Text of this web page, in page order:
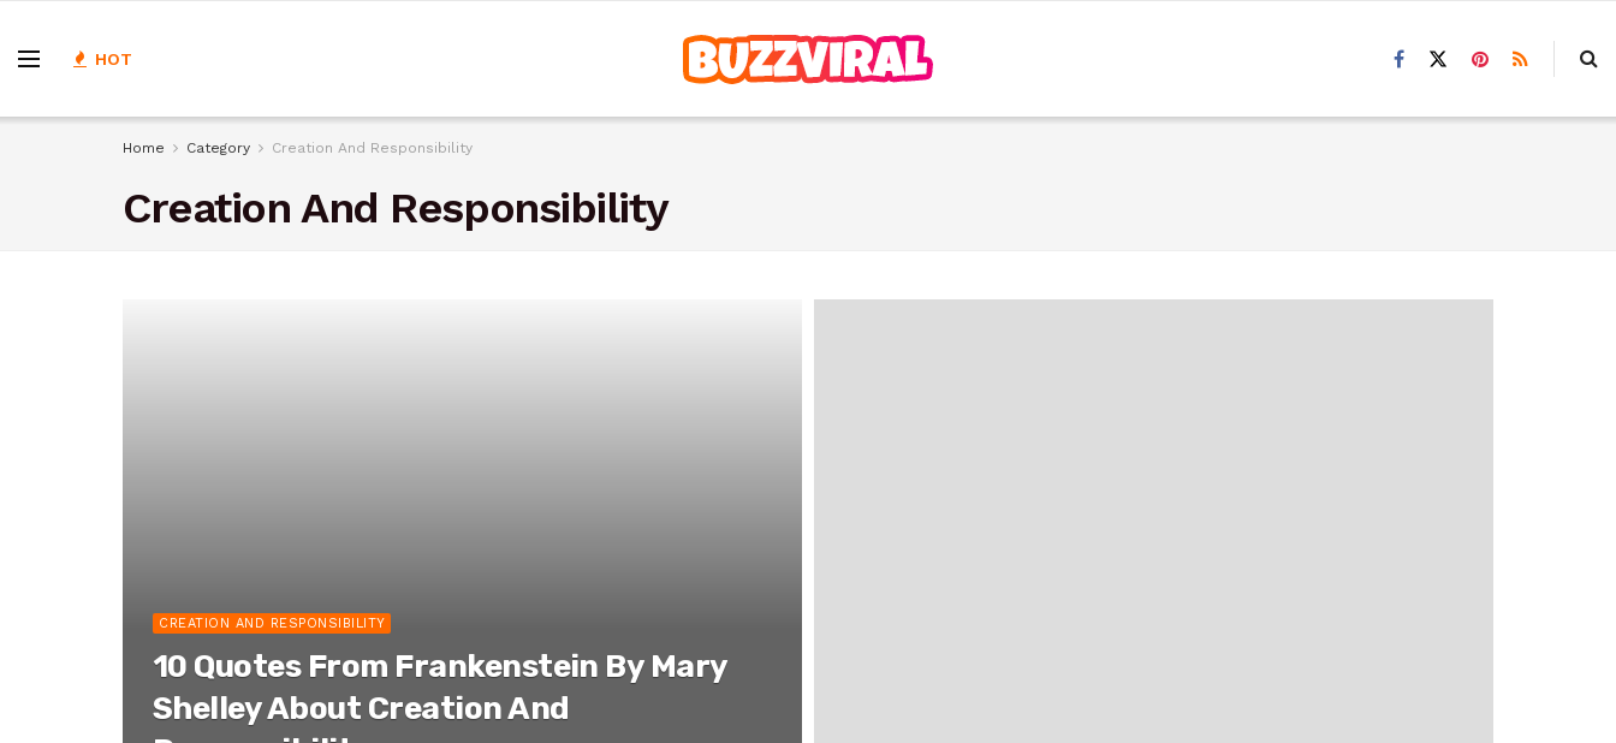
HOT
Home Category Creation And Responsibility
Creation And Responsibility
CREATION AND RESPONSIBILITY
10 Quotes From Frankenstein By Mary
Shelley About Creation And